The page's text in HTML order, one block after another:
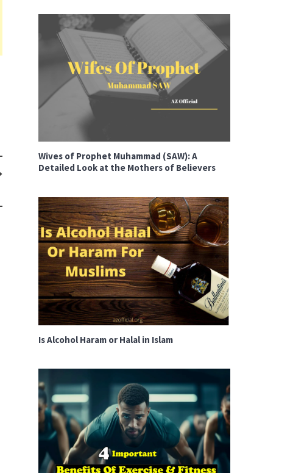
Wives of Prophet Muhammad (SAW): A
Detailed Look at the Mothers of Believers
Is Alcohol Haram or Halal in Islam